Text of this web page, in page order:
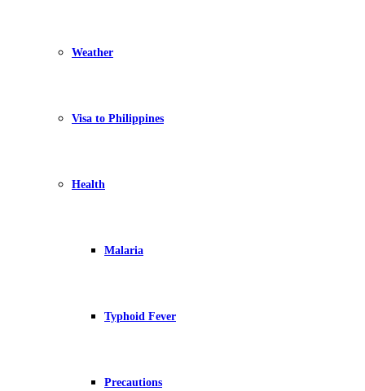
Weather
Visa to Philippines
Health
Malaria
Typhoid Fever
Precautions